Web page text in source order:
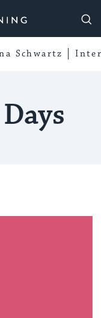
Schwartz